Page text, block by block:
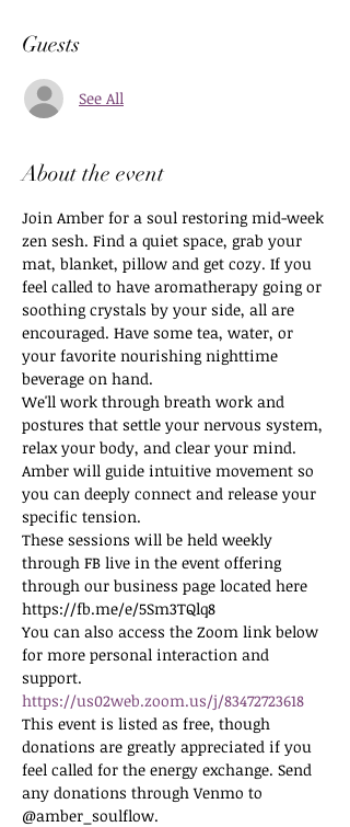
Guests
See All
About the event
Join Amber for a soul restoring mid-week
zen sesh. Find a quiet space, grab your
mat, blanket, pillow and get cozy. If you
feel called to have aromatherapy going or
soothing crystals by your side, all are
encouraged. Have some tea, water, or
your favorite nourishing nighttime
beverage on hand.
We'll work through breath work and
postures that settle your nervous system,
relax your body, and clear your mind.
Amber will guide intuitive movement so
you can deeply connect and release your
specific tension.
These sessions will be held weekly
through FB live in the event offering
through our business page located here
https://fb.me/e/5Sm3TQlq8
You can also access the Zoom link below
for more personal interaction and
support.
https://us02web.zoom.us/j/83472723618
This event is listed as free, though
donations are greatly appreciated if you
feel called for the energy exchange. Send
any donations through Venmo to
@amber_soulflow.